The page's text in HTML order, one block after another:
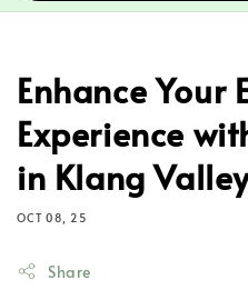
Enhance Your
Experience
in Klang
OCT 08, 25
Share